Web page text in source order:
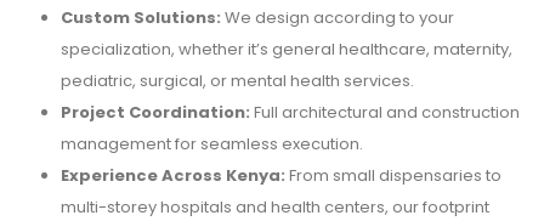
Custom Solutions: We design according to your
specialization, whether it’s general healthcare, maternity,
pediatric, surgical, or mental health services.
Project Coordination: Full architectural and construction
management for seamless execution.
Experience Across Kenya: From small dispensaries to
multi-storey hospitals and health centers, our footprint